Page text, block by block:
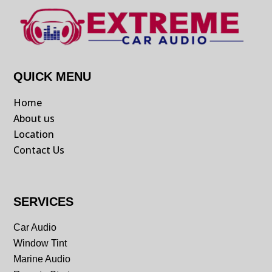
QUICK MENU
Home
About us
Location
Contact Us
SERVICES
Car Audio
Window Tint
Marine Audio